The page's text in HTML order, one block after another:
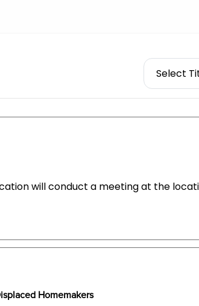
will conduct a meeting at the
Homemakers